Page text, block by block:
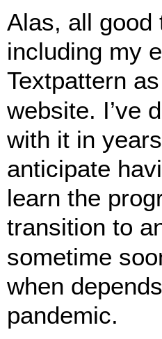
Alas, all good
including my
Textpattern
website. I’ve
with it in
anticipate
learn the
transition to
sometime
when
pandemic.